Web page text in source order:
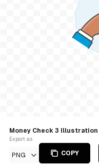
Money Check 3
Export as
PNG COPY